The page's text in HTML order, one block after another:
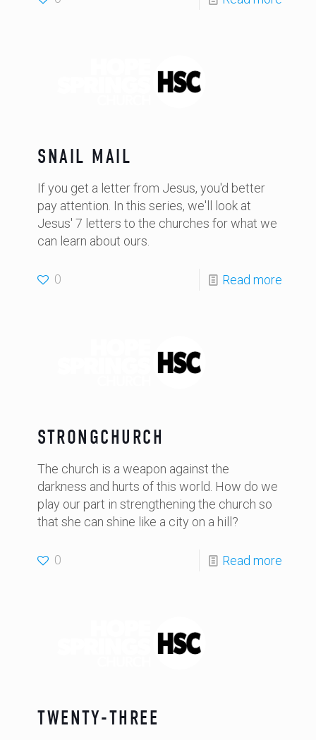
SNAIL MAIL
If you get a letter from Jesus, you'd better
pay attention. In this series, we'll look at
Jesus' 7 letters to the churches for what we
can learn about ours.
0 Read more
STRONGCHURCH
The church is a weapon against the
darkness and hurts of this world. How do we
play our part in strengthening the church so
that she can shine like a city on a hill?
0 Read more
TWENTY-THREE